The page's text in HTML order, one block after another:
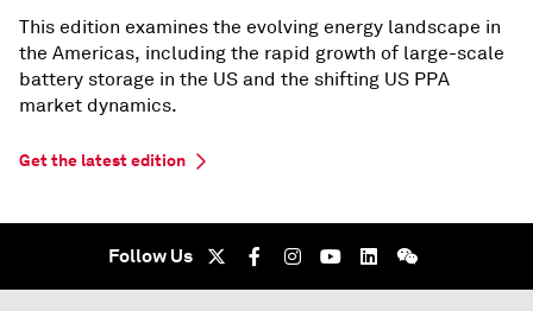
This edition examines the evolving energy landscape in
the Americas, including the rapid growth of large-scale
battery storage in the US and the shifting US PPA
market dynamics.
Get the latest edition
Follow Us